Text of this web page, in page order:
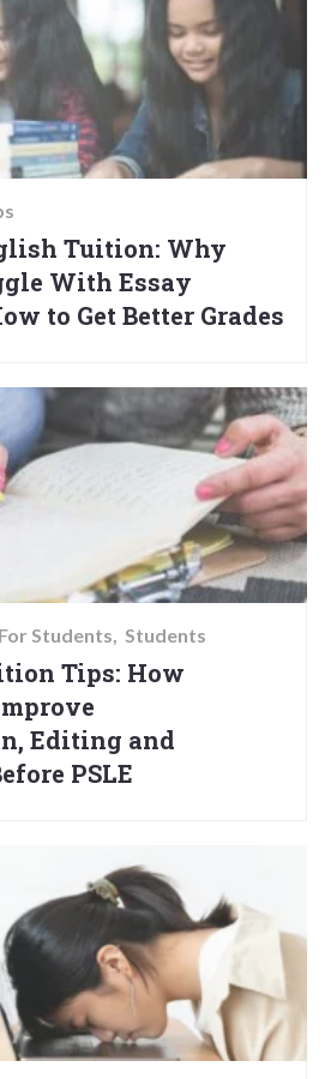
Tuition: Why
With Essay
to Get Better Grades
Students Students
Tips: How
Editing and
PSLE